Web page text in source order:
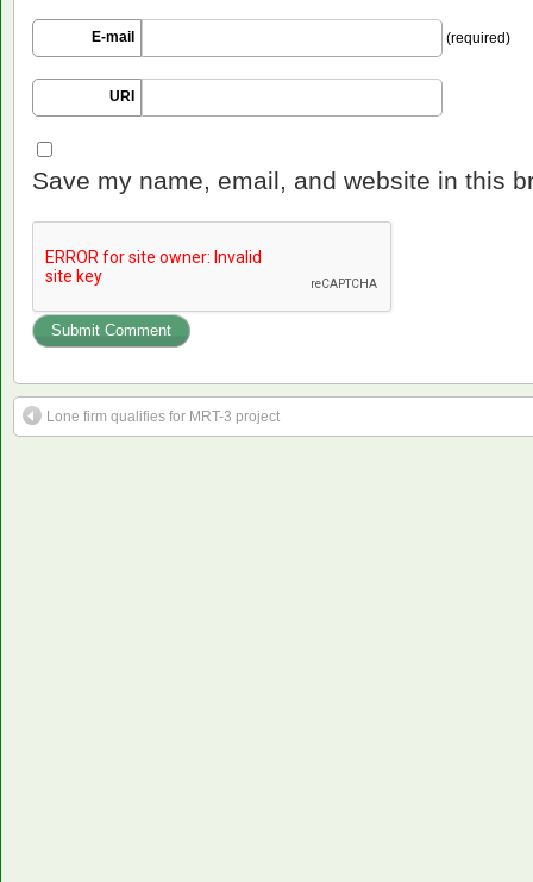
E-mail (required)
URI
Save my name, email, and website in this
Lone firm qualifies for MRT-3 project